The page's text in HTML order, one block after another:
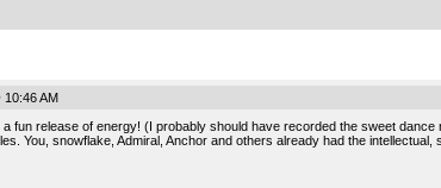
AM
fun release of energy! (I probably should have recorded the sweet dance
You, snowflake, Admiral, Anchor and others already had the